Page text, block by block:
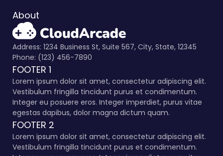
About
Address: 1234 Business St, Suite 567, City, State, 12345
Phone: (123) 456-7890
FOOTER 1
Lorem ipsum dolor sit amet, consectetur adipiscing elit.
Vestibulum fringilla tincidunt purus et condimentum.
Integer eu posuere eros. Integer imperdiet, purus vitae
egestas dapibus, dolor magna dictum quam.
FOOTER 2
Lorem ipsum dolor sit amet, consectetur adipiscing elit.
Vestibulum fringilla tincidunt purus et condimentum.